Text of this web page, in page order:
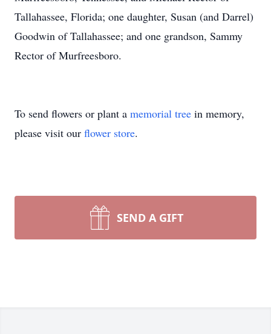
Tallahassee, Florida; one daughter, Susan (and Darrel)
Goodwin of Tallahassee; and one grandson, Sammy
Rector of Murfreesboro.
To send flowers or plant a memorial tree in memory,
please visit our flower store.
SEND A GIFT